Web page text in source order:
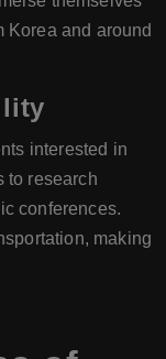
Korea and around
interested in
to research
conferences.
making